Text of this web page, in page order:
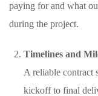
paying for and what
during the project.
Timelines and
A reliable contract
kickoff to final